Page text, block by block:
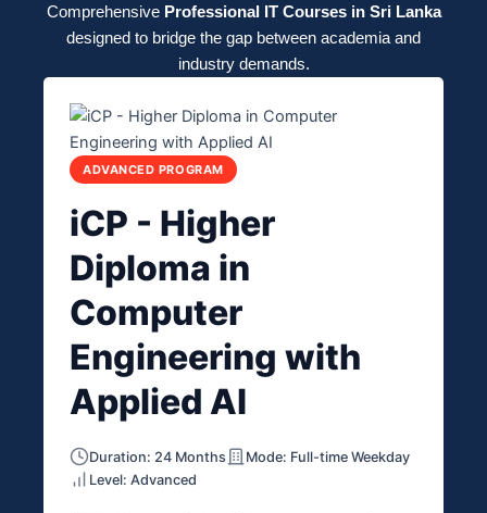
Comprehensive Professional IT Courses in Sri Lanka
designed to bridge the gap between academia and
industry demands.
ADVANCED PROGRAM
iCP - Higher
Diploma in
Computer
Engineering with
Applied AI
Duration: 24 Months
Mode: Full-time Weekday
Level: Advanced